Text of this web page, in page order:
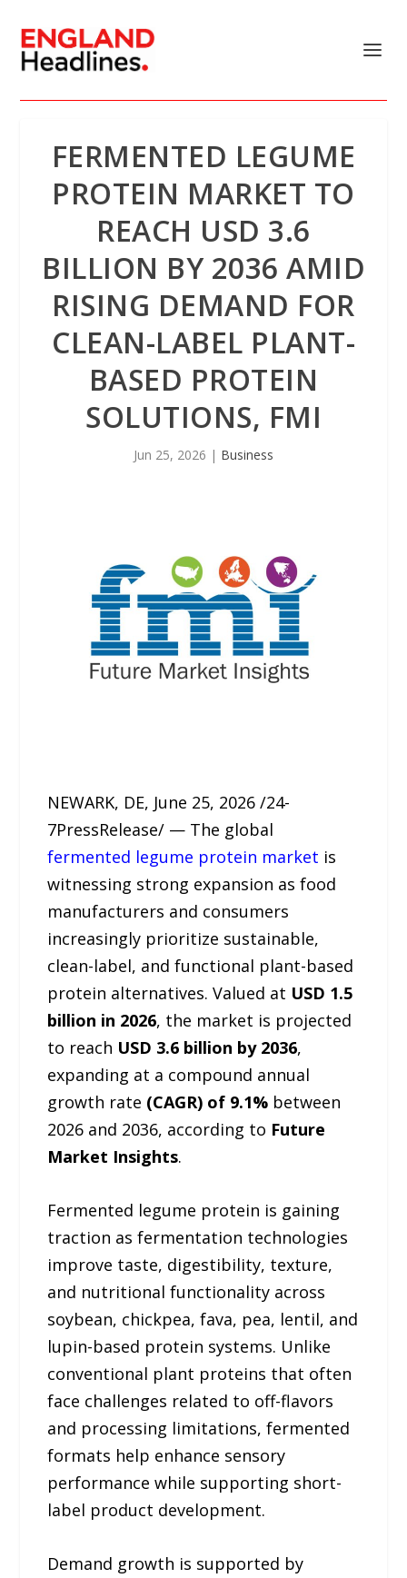
FERMENTED LEGUME
PROTEIN MARKET TO
REACH USD 3.6
BILLION BY 2036 AMID
RISING DEMAND FOR
CLEAN-LABEL PLANT-
BASED PROTEIN
SOLUTIONS, FMI
Jun 25, 2026 | Business
NEWARK, DE, June 25, 2026 /24-
7PressRelease/ — The global
fermented legume protein market is
witnessing strong expansion as food
manufacturers and consumers
increasingly prioritize sustainable,
clean-label, and functional plant-based
protein alternatives. Valued at USD 1.5
billion in 2026, the market is projected
to reach USD 3.6 billion by 2036,
expanding at a compound annual
growth rate (CAGR) of 9.1% between
2026 and 2036, according to Future
Market Insights.
Fermented legume protein is gaining
traction as fermentation technologies
improve taste, digestibility, texture,
and nutritional functionality across
soybean, chickpea, fava, pea, lentil, and
lupin-based protein systems. Unlike
conventional plant proteins that often
face challenges related to off-flavors
and processing limitations, fermented
formats help enhance sensory
performance while supporting short-
label product development.
Demand growth is supported by